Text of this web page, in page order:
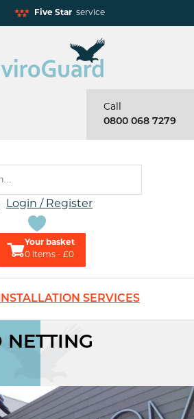
Five Star service
Call
0800 068 7279
INSTALLATION SERVICES
Login / Register
Your basket
0 items - £0